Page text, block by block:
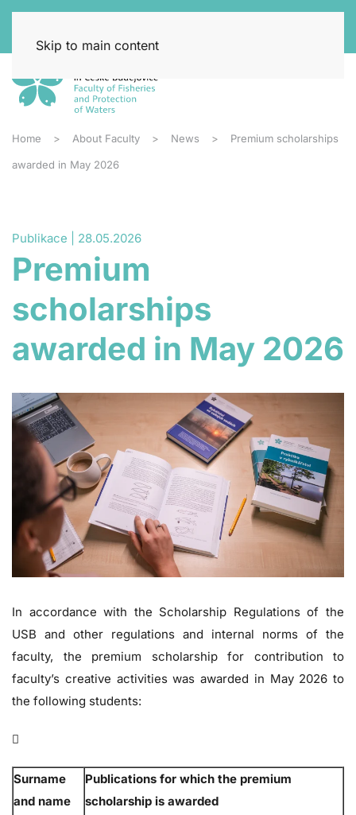
Skip to main content
Home About Faculty News Premium scholarships
awarded in May 2026
Publikace | 28.05.2026
Premium
scholarships
awarded in May 2026
In accordance with the Scholarship Regulations of the
USB and other regulations and internal norms of the
faculty, the premium scholarship for contribution to
faculty’s creative activities was awarded in May 2026 to
the following students:

Surname
and name
Publications for which the premium
scholarship is awarded